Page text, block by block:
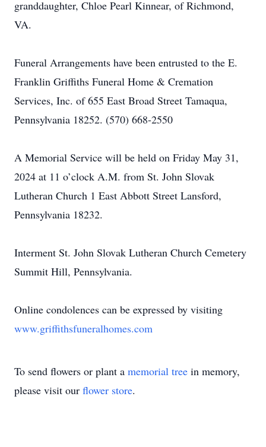
granddaughter, Chloe Pearl Kinnear, of Richmond,
VA.
Funeral Arrangements have been entrusted to the E.
Franklin Griffiths Funeral Home & Cremation
Services, Inc. of 655 East Broad Street Tamaqua,
Pennsylvania 18252. (570) 668-2550
A Memorial Service will be held on Friday May 31,
2024 at 11 o’clock A.M. from St. John Slovak
Lutheran Church 1 East Abbott Street Lansford,
Pennsylvania 18232.
Interment St. John Slovak Lutheran Church Cemetery
Summit Hill, Pennsylvania.
Online condolences can be expressed by visiting
www.griffithsfuneralhomes.com
To send flowers or plant a memorial tree in memory,
please visit our flower store.